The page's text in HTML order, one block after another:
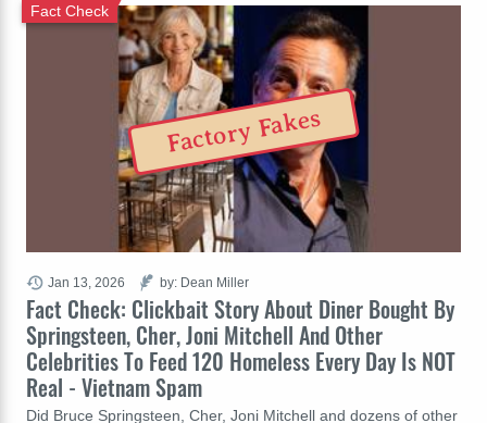
Fact Check: Clickbait Story About Diner Bought By
Springsteen, Cher, Joni Mitchell And Other
Celebrities To Feed 120 Homeless Every Day Is NOT
Real - Vietnam Spam
Fact Check
Did Bruce Springsteen, Cher, Joni Mitchell and dozens of other
Jan 13, 2026 by: Dean Miller
Factory Fakes